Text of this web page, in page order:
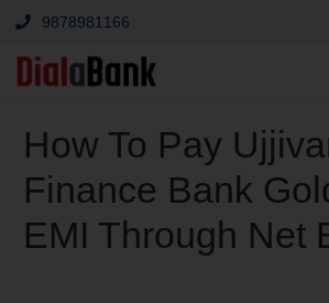
9878981166
How To Pay
Finance Bank
EMI Through Net